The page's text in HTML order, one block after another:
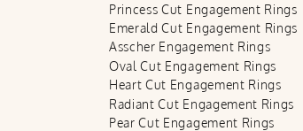
Princess Cut Engagement Rings
Emerald Cut Engagement Rings
Asscher Engagement Rings
Oval Cut Engagement Rings
Heart Cut Engagement Rings
Radiant Cut Engagement Rings
Pear Cut Engagement Rings